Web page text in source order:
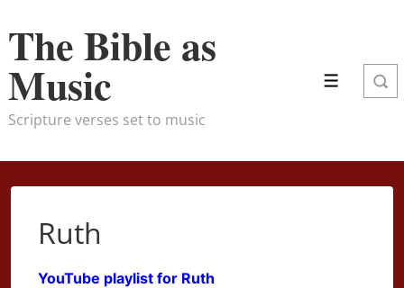
Skip
Main
Content
The Bible as
Music
Scripture verses set to music
Menu
Ruth
YouTube playlist for Ruth